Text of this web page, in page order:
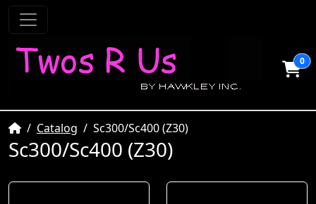
0
HomeCatalog Sc300/Sc400 (Z30)
Sc300/Sc400 (Z30)